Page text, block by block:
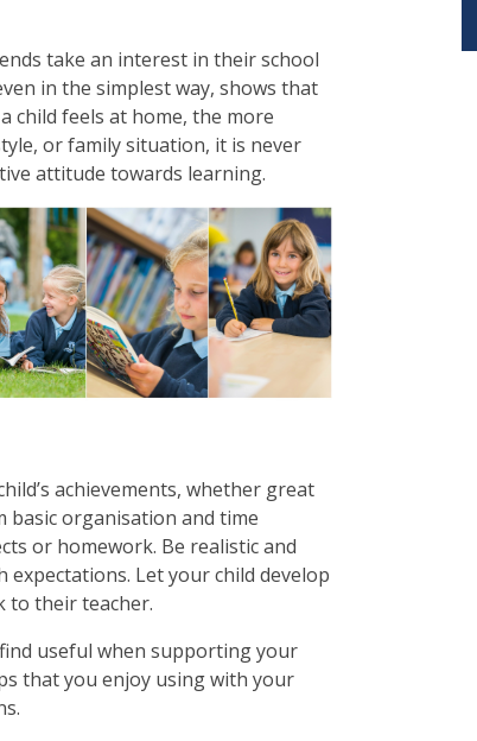
take an interest in their school
in the simplest way, shows that
child feels at home, the more
or family situation, it is never
attitude towards learning.
achievements, whether great
basic organisation and time
or homework. Be realistic and
Let your child develop
to their teacher.
useful when supporting your
that you enjoy using with your